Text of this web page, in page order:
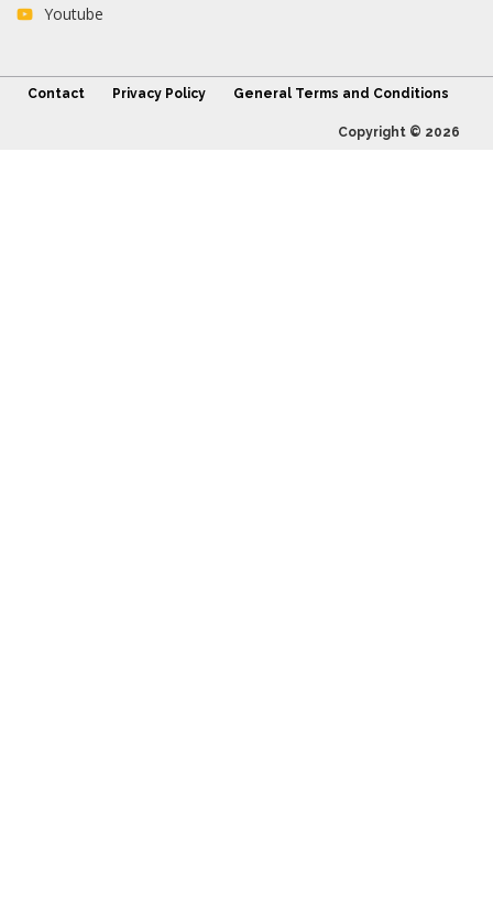
Youtube
Contact Privacy Policy General Terms and Conditions
Copyright © 2026